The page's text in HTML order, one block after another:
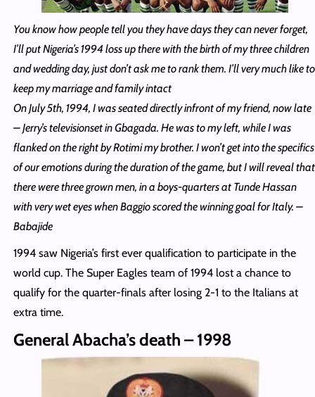
You know how people tell you they have days they can never forget,
I’ll put Nigeria’s 1994 loss up there with the birth of my three children
and wedding day, just don’t ask me to rank them. I’ll very much like to
keep my marriage and family intact
On July 5th, 1994, I was seated directly infront of my friend, now late
– Jerry’s televisionset in Gbagada. He was to my left, while I was
flanked on the right by Rotimi my brother. I won’t get into the specifics
of our emotions during the duration of the game, but I will reveal that
there were three grown men, in a boys-quarters at Tunde Hassan
with very wet eyes when Baggio scored the winning goal for Italy. –
Babajide
1994 saw Nigeria’s first ever qualification to participate in the
world cup. The Super Eagles team of 1994 lost a chance to
qualify for the quarter-finals after losing 2-1 to the Italians at
extra time.
General Abacha’s death – 1998